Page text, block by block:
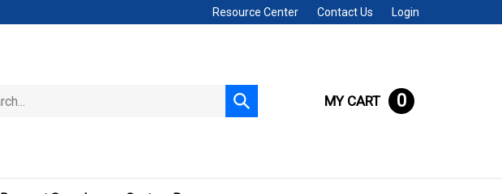
Resource Center Contact Us Login
Submit
search
MY CART 0